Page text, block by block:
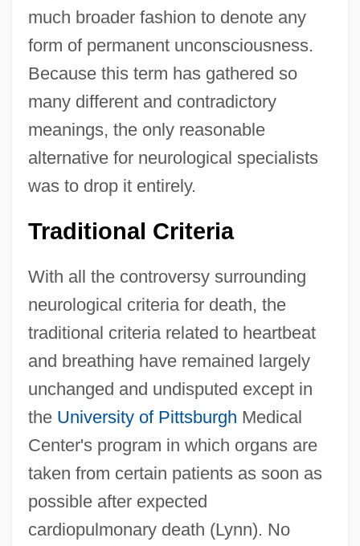
much broader fashion to denote any
form of permanent unconsciousness.
Because this term has gathered so
many different and contradictory
meanings, the only reasonable
alternative for neurological specialists
was to drop it entirely.
Traditional Criteria
With all the controversy surrounding
neurological criteria for death, the
traditional criteria related to heartbeat
and breathing have remained largely
unchanged and undisputed except in
the University of Pittsburgh Medical
Center's program in which organs are
taken from certain patients as soon as
possible after expected
cardiopulmonary death (Lynn). No